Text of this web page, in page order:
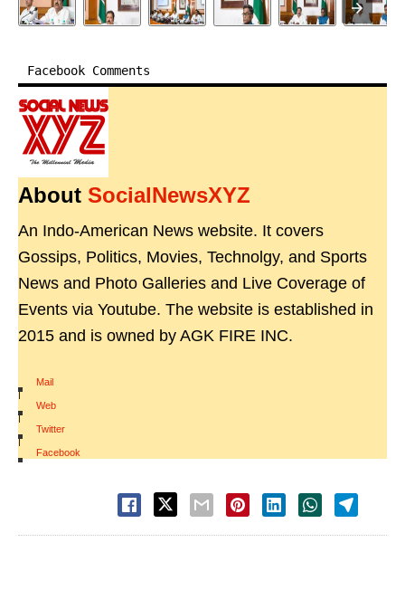
Facebook Comments
About SocialNewsXYZ
An Indo-American News website. It covers
Gossips, Politics, Movies, Technolgy, and Sports
News and Photo Galleries and Live Coverage of
Events via Youtube. The website is established in
2015 and is owned by AGK FIRE INC.
Mail
|
Web
|
Twitter
|
Facebook